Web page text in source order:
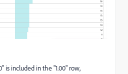
is included in the "1.00" row,